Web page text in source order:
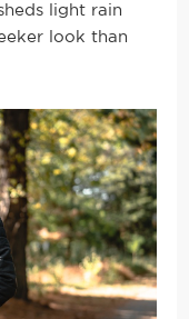
light rain
look than